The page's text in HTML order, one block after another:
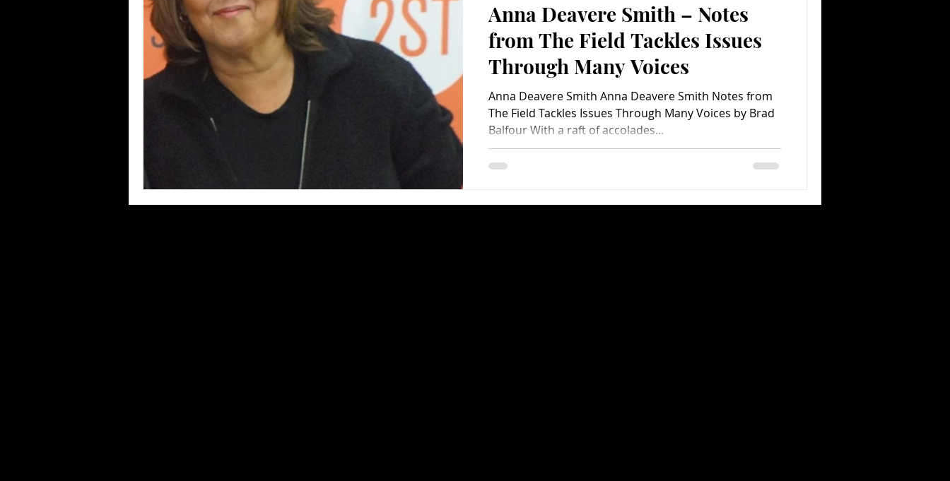
Blues Books Building Charity Children's Classic Rock Classic Television Comedy Comics
Concerts Conventions Country Directors
Anna Deavere Smith – Notes
from The Field Tackles Issues
Through Many Voices
Anna Deavere Smith Anna Deavere Smith Notes from
The Field Tackles Issues Through Many Voices by Brad
Balfour With a raft of accolades...